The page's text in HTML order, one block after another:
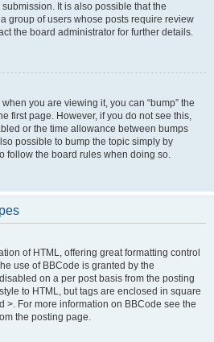
It is also possible that the
group of users whose posts require review
the board administrator for further details.
you are viewing it, you can “bump” the
first page. However, if you do not see this,
or the time allowance between bumps
possible to bump the topic simply by
follow the board rules when doing so.
of HTML, offering great formatting control
use of BBCode is granted by the
on a per post basis from the posting
to HTML, but tags are enclosed in square
>. For more information on BBCode see the
the posting page.